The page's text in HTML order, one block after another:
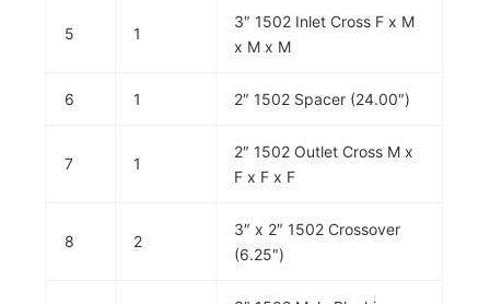
5 1
3″ 1502 Inlet Cross F x M
x M x M
6 1 2″ 1502 Spacer (24.00″)
7 1
2″ 1502 Outlet Cross M x
F x F x F
8 2
3″ x 2″ 1502 Crossover
(6.25″)